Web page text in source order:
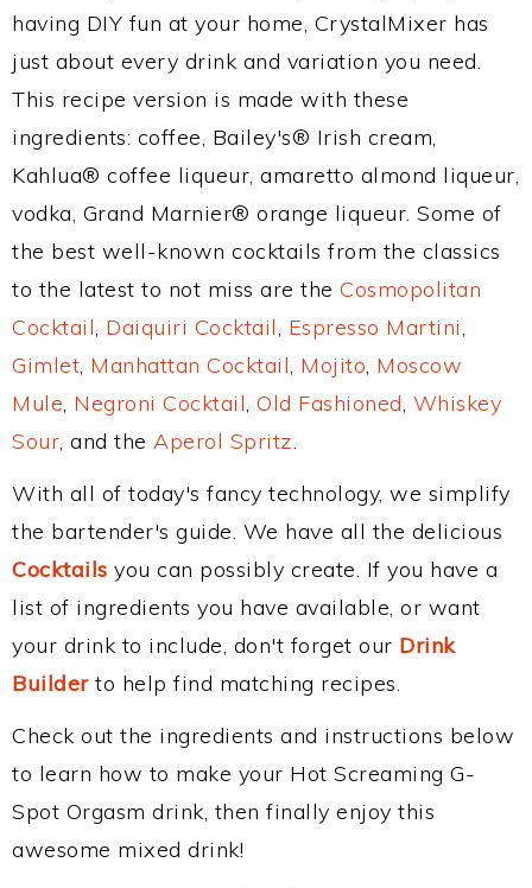
having DIY fun at your home, CrystalMixer has
just about every drink and variation you need.
This recipe version is made with these
ingredients: coffee, Bailey's® Irish cream,
Kahlua® coffee liqueur, amaretto almond liqueur,
vodka, Grand Marnier® orange liqueur. Some of
the best well-known cocktails from the classics
to the latest to not miss are the Cosmopolitan
Cocktail, Daiquiri Cocktail, Espresso Martini,
Gimlet, Manhattan Cocktail, Mojito, Moscow
Mule, Negroni Cocktail, Old Fashioned, Whiskey
Sour, and the Aperol Spritz.
With all of today's fancy technology, we simplify
the bartender's guide. We have all the delicious
Cocktails you can possibly create. If you have a
list of ingredients you have available, or want
your drink to include, don't forget our Drink
Builderto help find matching recipes.
Check out the ingredients and instructions below
to learn how to make your Hot Screaming G-
Spot Orgasm drink, then finally enjoy this
awesome mixed drink!